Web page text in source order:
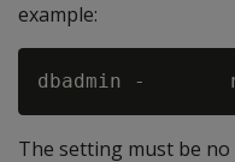
example:
The setting must be